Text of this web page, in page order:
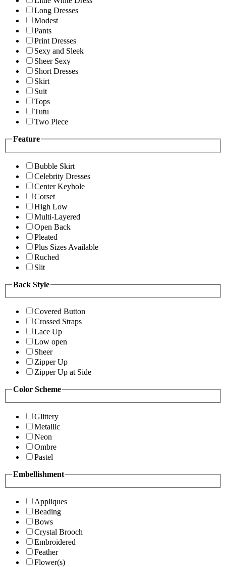
Long Dresses
Modest
Pants
Print Dresses
Sexy and Sleek
Sheer Sexy
Short Dresses
Skirt
Suit
Tops
Tutu
Two Piece
Feature
Bubble Skirt
Celebrity Dresses
Center Keyhole
Corset
High Low
Multi-Layered
Open Back
Pleated
Plus Sizes Available
Ruched
Slit
Back Style
Covered Button
Crossed Straps
Lace Up
Low open
Sheer
Zipper Up
Zipper Up at Side
Color Scheme
Glittery
Metallic
Neon
Ombre
Pastel
Embellishment
Appliques
Beading
Bows
Crystal Brooch
Embroidered
Feather
Flower(s)